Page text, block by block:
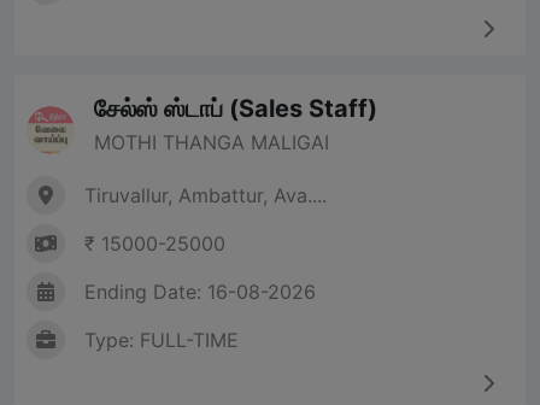
சேல்ஸ் ஸ்டாப் (Sales Staff)
MOTHI THANGA MALIGAI
Tiruvallur, Ambattur, Ava....
₹ 15000-25000
Ending Date: 16-08-2026
Type: FULL-TIME